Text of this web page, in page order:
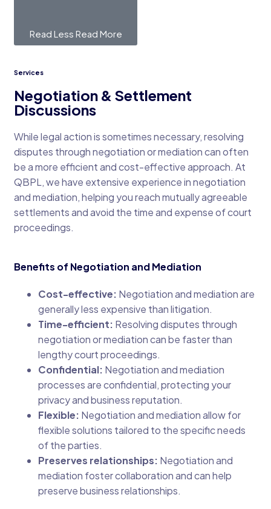
Read Less Read More
Services
Negotiation & Settlement
Discussions
While legal action is sometimes necessary, resolving
disputes through negotiation or mediation can often
be a more efficient and cost-effective approach. At
QBPL, we have extensive experience in negotiation
and mediation, helping you reach mutually agreeable
settlements and avoid the time and expense of court
proceedings.
Benefits of Negotiation and Mediation
Cost-effective: Negotiation and mediation are
generally less expensive than litigation.
Time-efficient: Resolving disputes through
negotiation or mediation can be faster than
lengthy court proceedings.
Confidential: Negotiation and mediation
processes are confidential, protecting your
privacy and business reputation.
Flexible: Negotiation and mediation allow for
flexible solutions tailored to the specific needs
of the parties.
Preserves relationships: Negotiation and
mediation foster collaboration and can help
preserve business relationships.